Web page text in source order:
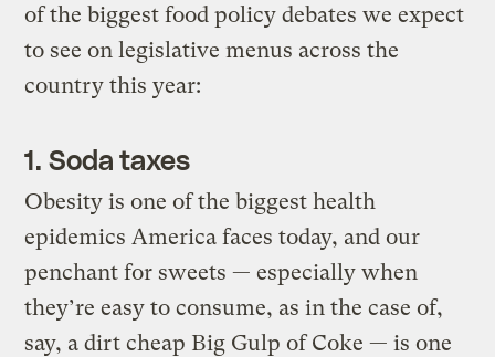
of the biggest food policy debates we expect
to see on legislative menus across the
country this year:
1. Soda taxes
Obesity is one of the biggest health
epidemics America faces today, and our
penchant for sweets — especially when
they’re easy to consume, as in the case of,
say, a dirt cheap Big Gulp of Coke — is one